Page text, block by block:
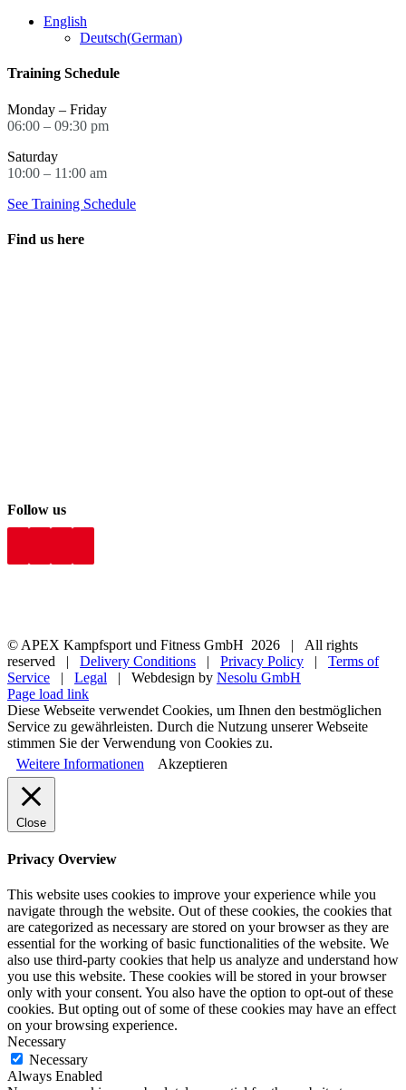
English
Deutsch(German)
Training Schedule
Monday – Friday
06:00 – 09:30 pm
Saturday
10:00 – 11:00 am
See Training Schedule
Find us here
Follow us
© APEX Kampfsport und Fitness GmbH 2026 | All rights
reserved | Delivery Conditions | Privacy Policy | Terms of
Service | Legal | Webdesign by Nesolu GmbH
Page load link
Diese Webseite verwendet Cookies, um Ihnen den bestmöglichen
Service zu gewährleisten. Durch die Nutzung unserer Webseite
stimmen Sie der Verwendung von Cookies zu.
Weitere Informationen
Akzeptieren
Close
Privacy Overview
This website uses cookies to improve your experience while you
navigate through the website. Out of these cookies, the cookies that
are categorized as necessary are stored on your browser as they are
essential for the working of basic functionalities of the website. We
also use third-party cookies that help us analyze and understand how
you use this website. These cookies will be stored in your browser
only with your consent. You also have the option to opt-out of these
cookies. But opting out of some of these cookies may have an effect
on your browsing experience.
Necessary
Necessary
Always Enabled